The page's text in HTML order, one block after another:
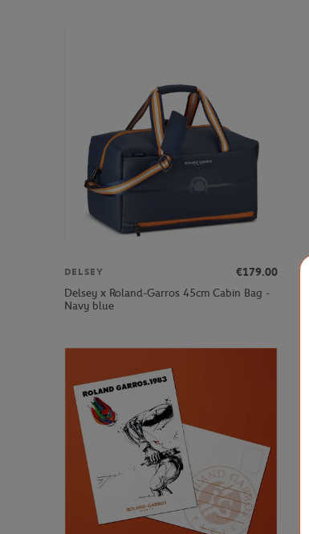
DELSEY
€179.00
Delsey x Roland-Garros 45cm Cabin Bag -
Navy blue